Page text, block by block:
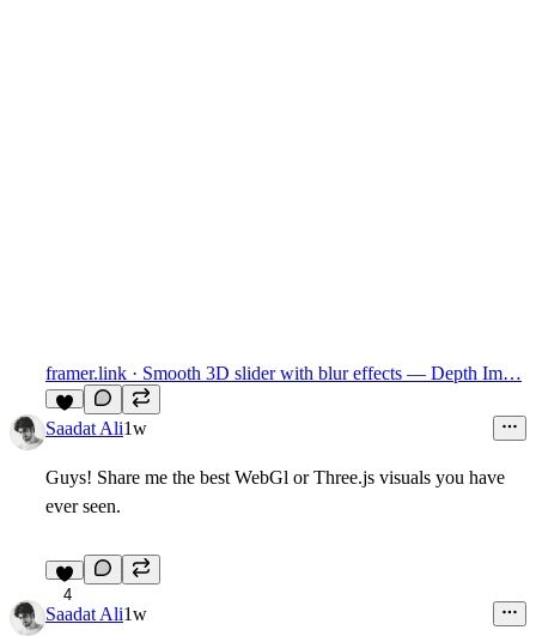
framer.link · Smooth 3D slider with blur effects — Depth Im…
7
Saadat Ali1w
Guys! Share me the best WebGl or Three.js visuals you have
ever seen.
4
Saadat Ali1w